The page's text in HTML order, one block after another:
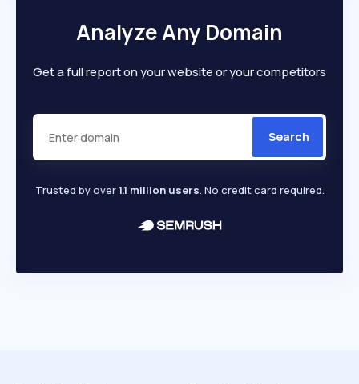
Analyze Any Domain
Get a full report on your website or your competitors
Search
Trusted by over1.1 million users. No credit card required.